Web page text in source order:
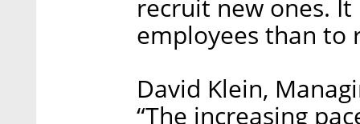
recruit new ones.
employees than to
David Klein,
“The increasing